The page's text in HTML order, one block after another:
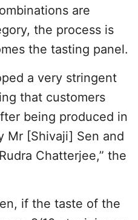
are
the process is
the tasting panel.
a very stringent
that customers
being produced in
Mr [Shivaji] Sen and
Chatterjee,” the
if the taste of the